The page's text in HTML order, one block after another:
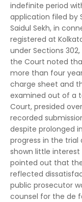
indefinite period
application filed by
Saidul Sekh, in
registered at
under Sections
the Court noted
more than four
charge sheet and
examined out of a
Court, presided
recorded
despite prolonged
progress in the
shown little
pointed out that
reflected
public prosecutor
counsel for the de